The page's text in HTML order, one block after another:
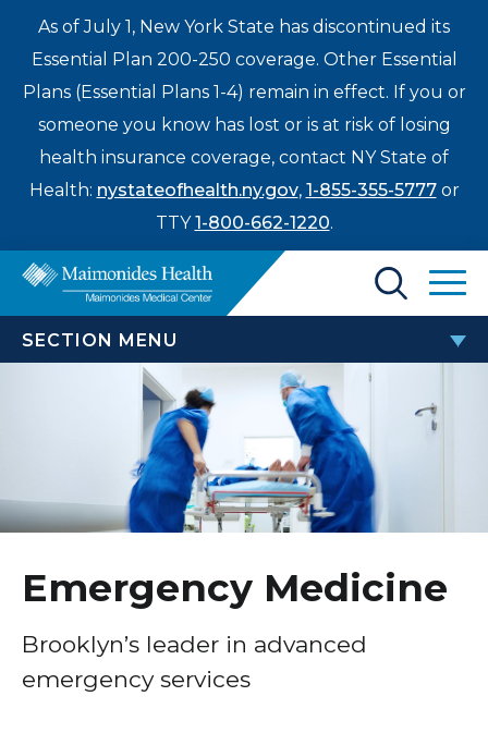
As of July 1, New York State has discontinued its
Essential Plan 200-250 coverage. Other Essential
Plans (Essential Plans 1-4) remain in effect. If you or
someone you know has lost or is at risk of losing
health insurance coverage, contact NY State of
Health: nystateofhealth.ny.gov, 1-855-355-5777or
TTY1-800-662-1220.
News
Find a Doctor
Treatments & Care
Patients & Visitors
Healthcare Professionals
term
SECTION MENU
EMERGENCY MEDICINE
Bay Ridge Emergency Department
Emergency Medicine
Brooklyn’s leader in advanced
emergency services